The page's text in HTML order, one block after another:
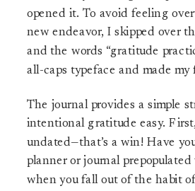
opened it. To avoid feeling
new endeavor, I skipped over
and the words “gratitude
all-caps typeface and made my
The journal provides a simple
intentional gratitude easy.
undated—that’s a win! Have
planner or journal
when you fall out of the habit